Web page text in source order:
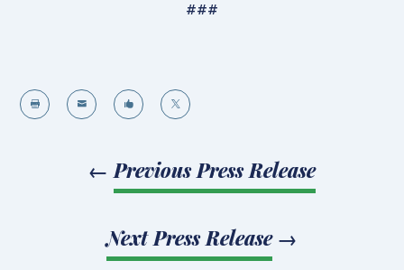
###
   
← Previous Press Release
Next Press Release→